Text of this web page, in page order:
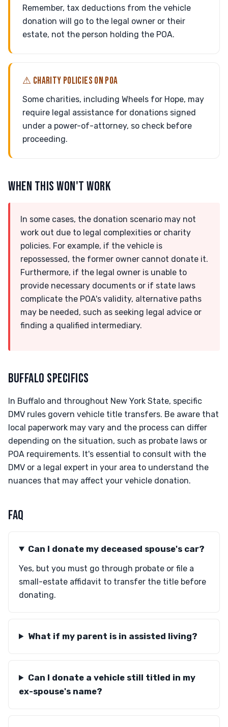
Remember, tax deductions from the vehicle
donation will go to the legal owner or their
estate, not the person holding the POA.
⚠ CHARITY POLICIES ON POA
Some charities, including Wheels for Hope, may
require legal assistance for donations signed
under a power-of-attorney, so check before
proceeding.
WHEN THIS WON'T WORK
In some cases, the donation scenario may not
work out due to legal complexities or charity
policies. For example, if the vehicle is
repossessed, the former owner cannot donate it.
Furthermore, if the legal owner is unable to
provide necessary documents or if state laws
complicate the POA's validity, alternative paths
may be needed, such as seeking legal advice or
finding a qualified intermediary.
BUFFALO SPECIFICS
In Buffalo and throughout New York State, specific
DMV rules govern vehicle title transfers. Be aware that
local paperwork may vary and the process can differ
depending on the situation, such as probate laws or
POA requirements. It's essential to consult with the
DMV or a legal expert in your area to understand the
nuances that may affect your vehicle donation.
FAQ
Can I donate my deceased spouse's car?
Yes, but you must go through probate or file a
small-estate affidavit to transfer the title before
donating.
What if my parent is in assisted living?
Can I donate a vehicle still titled in my
ex-spouse's name?